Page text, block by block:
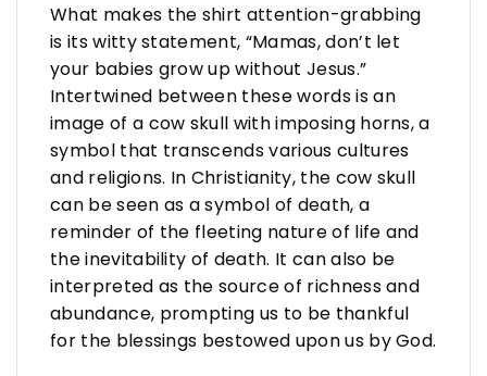
What makes the shirt attention-grabbing
is its witty statement, “Mamas, don’t let
your babies grow up without Jesus.”
Intertwined between these words is an
image of a cow skull with imposing horns, a
symbol that transcends various cultures
and religions. In Christianity, the cow skull
can be seen as a symbol of death, a
reminder of the fleeting nature of life and
the inevitability of death. It can also be
interpreted as the source of richness and
abundance, prompting us to be thankful
for the blessings bestowed upon us by God.